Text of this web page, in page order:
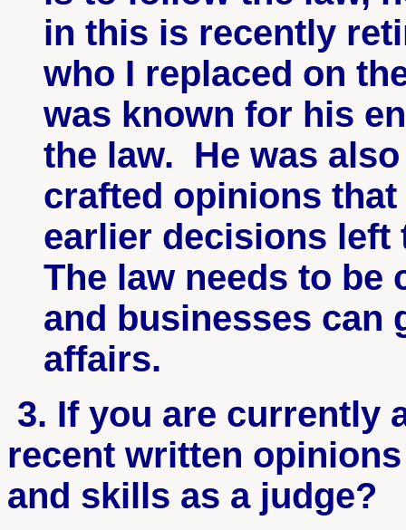
in this is recently
who I replaced on
was known for his
the law. He was
crafted opinions
earlier decisions
The law needs to be
and businesses can
3. If you are currently
recent written
and skills as a judge?